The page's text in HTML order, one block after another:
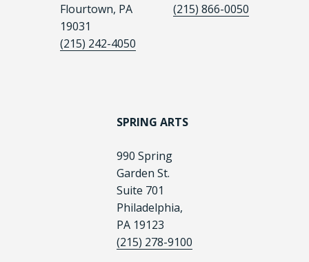
Flourtown, PA
19031
(215) 242-4050
(215) 866-0050
SPRING ARTS
990 Spring
Garden St.
Suite 701
Philadelphia,
PA 19123
(215) 278-9100